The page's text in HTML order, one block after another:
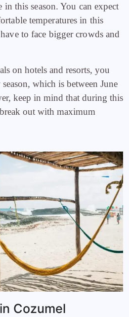
this season. You can expect
temperatures in this
to face bigger crowds and
on hotels and resorts, you
which is between June
keep in mind that during this
out with maximum
Cozumel